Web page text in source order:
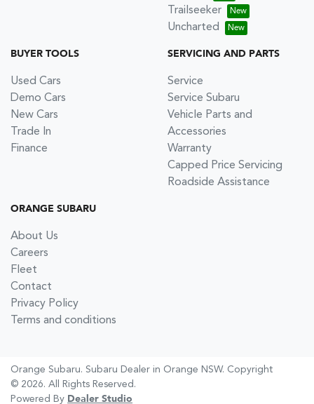
Trailseeker
Uncharted
BUYER TOOLS
Used Cars
Demo Cars
New Cars
Trade In
Finance
SERVICING AND PARTS
Service
Service Subaru
Vehicle Parts and
Accessories
Warranty
Capped Price Servicing
Roadside Assistance
ORANGE SUBARU
About Us
Careers
Fleet
Contact
Privacy Policy
Terms and conditions
Orange Subaru. Subaru Dealer in Orange NSW. Copyright
© 2026. All Rights Reserved.
Powered By Dealer Studio